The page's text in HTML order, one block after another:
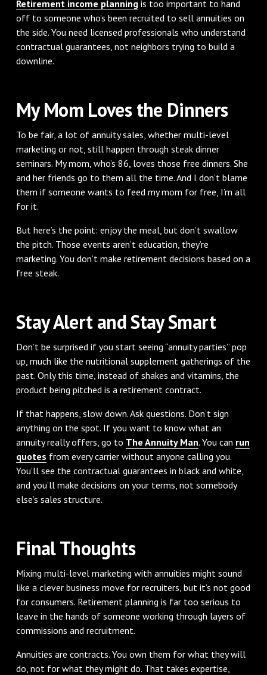
Retirement income planningis too important to hand
off to someone who’s been recruited to sell annuities on
the side. You need licensed professionals who understand
contractual guarantees, not neighbors trying to build a
downline.
My Mom Loves the Dinners
To be fair, a lot of annuity sales, whether multi-level
marketing or not, still happen through steak dinner
seminars. My mom, who’s 86, loves those free dinners. She
and her friends go to them all the time. And I don’t blame
them if someone wants to feed my mom for free, I’m all
for it.
But here’s the point: enjoy the meal, but don’t swallow
the pitch. Those events aren’t education, they’re
marketing. You don’t make retirement decisions based on a
free steak.
Stay Alert and Stay Smart
Don’t be surprised if you start seeing “annuity parties” pop
up, much like the nutritional supplement gatherings of the
past. Only this time, instead of shakes and vitamins, the
product being pitched is a retirement contract.
If that happens, slow down. Ask questions. Don’t sign
anything on the spot. If you want to know what an
annuity really offers, go to The Annuity Man. You can run
quotes from every carrier without anyone calling you.
You’ll see the contractual guarantees in black and white,
and you’ll make decisions on your terms, not somebody
else’s sales structure.
Final Thoughts
Mixing multi-level marketing with annuities might sound
like a clever business move for recruiters, but it’s not good
for consumers. Retirement planning is far too serious to
leave in the hands of someone working through layers of
commissions and recruitment.
Annuities are contracts. You own them for what they will
do, not for what they might do. That takes expertise,